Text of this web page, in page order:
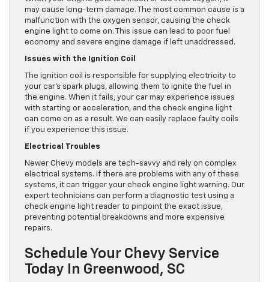
may cause long-term damage. The most common cause is a
malfunction with the oxygen sensor, causing the check
engine light to come on. This issue can lead to poor fuel
economy and severe engine damage if left unaddressed.
Issues with the Ignition Coil
The ignition coil is responsible for supplying electricity to
your car’s spark plugs, allowing them to ignite the fuel in
the engine. When it fails, your car may experience issues
with starting or acceleration, and the check engine light
can come on as a result. We can easily replace faulty coils
if you experience this issue.
Electrical Troubles
Newer Chevy models are tech-savvy and rely on complex
electrical systems. If there are problems with any of these
systems, it can trigger your check engine light warning. Our
expert technicians can perform a diagnostic test using a
check engine light reader to pinpoint the exact issue,
preventing potential breakdowns and more expensive
repairs.
Schedule Your Chevy Service
Today In Greenwood, SC